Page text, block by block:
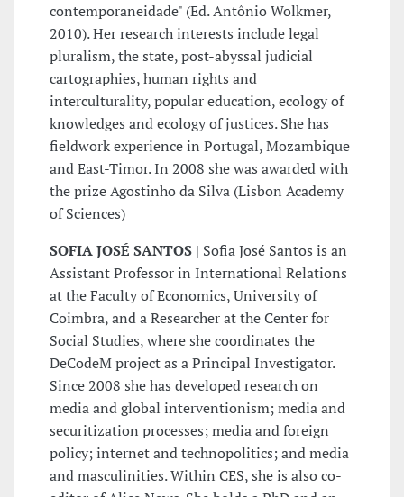
contemporaneidade" (Ed. Antônio Wolkmer,
2010). Her research interests include legal
pluralism, the state, post-abyssal judicial
cartographies, human rights and
interculturality, popular education, ecology of
knowledges and ecology of justices. She has
fieldwork experience in Portugal, Mozambique
and East-Timor. In 2008 she was awarded with
the prize Agostinho da Silva (Lisbon Academy
of Sciences)
SOFIA JOSÉ SANTOS | Sofia José Santos is an
Assistant Professor in International Relations
at the Faculty of Economics, University of
Coimbra, and a Researcher at the Center for
Social Studies, where she coordinates the
DeCodeM project as a Principal Investigator.
Since 2008 she has developed research on
media and global interventionism; media and
securitization processes; media and foreign
policy; internet and technopolitics; and media
and masculinities. Within CES, she is also co-